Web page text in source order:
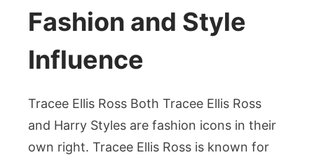
Fashion and Style
Influence
Tracee Ellis Ross Both Tracee Ellis Ross
and Harry Styles are fashion icons in their
own right. Tracee Ellis Ross is known for